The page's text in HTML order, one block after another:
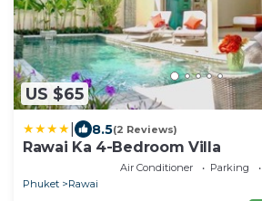
US $65
8.5(2 Reviews)
Rawai Ka 4-Bedroom Villa
Air Conditioner Parking
Phuket
Rawai